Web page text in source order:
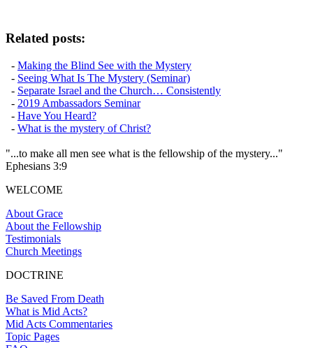
Related posts:
- Making the Blind See with the Mystery
- Seeing What Is The Mystery (Seminar)
- Separate Israel and the Church… Consistently
- 2019 Ambassadors Seminar
- Have You Heard?
- What is the mystery of Christ?
"...to make all men see what is the fellowship of the mystery..."
Ephesians 3:9
WELCOME
About Grace
About the Fellowship
Testimonials
Church Meetings
DOCTRINE
Be Saved From Death
What is Mid Acts?
Mid Acts Commentaries
Topic Pages